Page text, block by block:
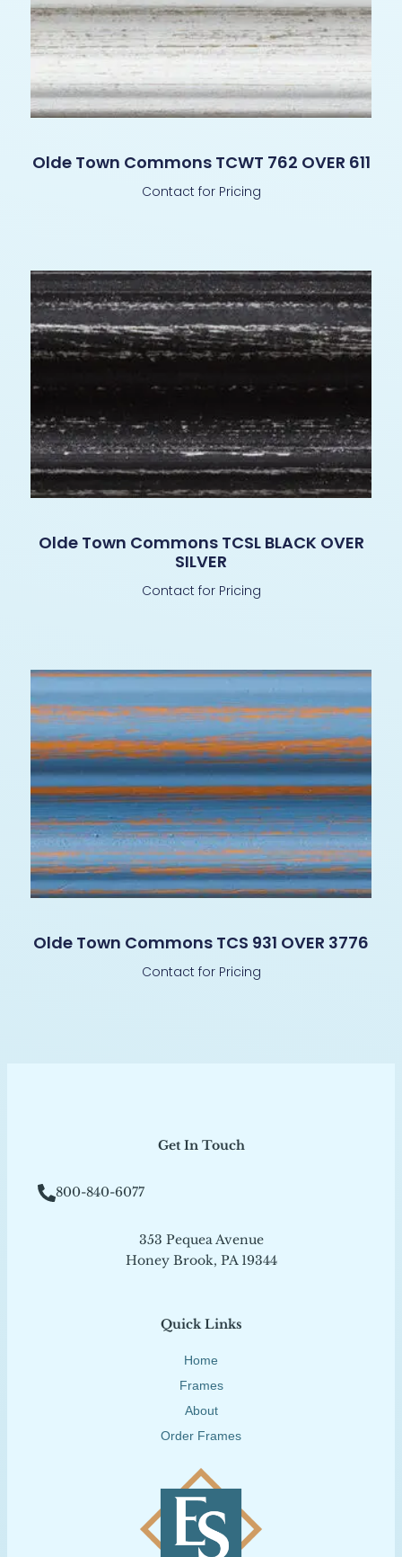
Olde Town Commons TCWT 762 OVER 611
Contact for Pricing
Olde Town Commons TCSL BLACK OVER
SILVER
Contact for Pricing
Olde Town Commons TCS 931 OVER 3776
Contact for Pricing
Quick Links
Home
Frames
About
Order Frames
Get In Touch
800-840-6077
353 Pequea Avenue
Honey Brook, PA 19344